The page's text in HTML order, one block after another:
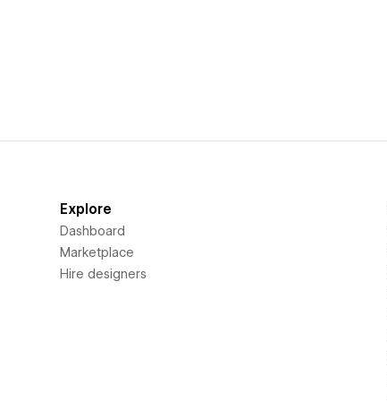
Explore
Dashboard
Marketplace
Hire designers